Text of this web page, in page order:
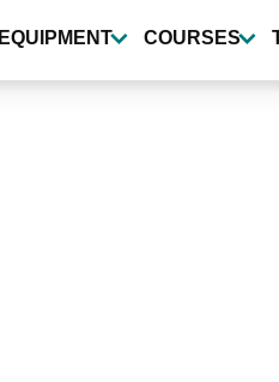
EQUIPMENT COURSES